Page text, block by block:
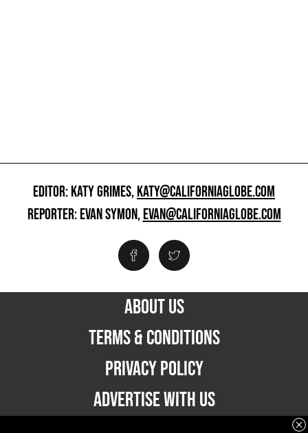
EDITOR: KATY GRIMES,KATY@CALIFORNIAGLOBE.COM
REPORTER: EVAN SYMON,EVAN@CALIFORNIAGLOBE.COM
ABOUT US
TERMS & CONDITIONS
PRIVACY POLICY
ADVERTISE WITH US